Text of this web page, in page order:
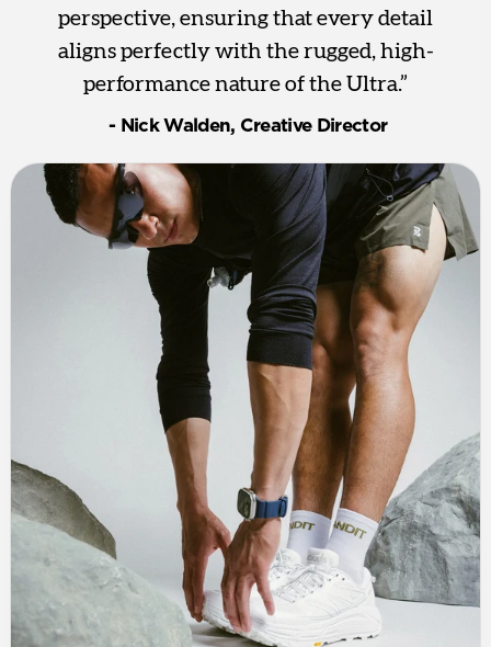
perspective, ensuring that every detail
aligns perfectly with the rugged, high-
performance nature of the Ultra.”
‎ - Nick Walden, Creative Director